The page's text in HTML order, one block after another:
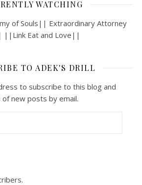
WATCHING
of Souls|| Extraordinary Attorney
Eat and Love||
TO ADEK'S DRILL
to subscribe to this blog and
new posts by email.